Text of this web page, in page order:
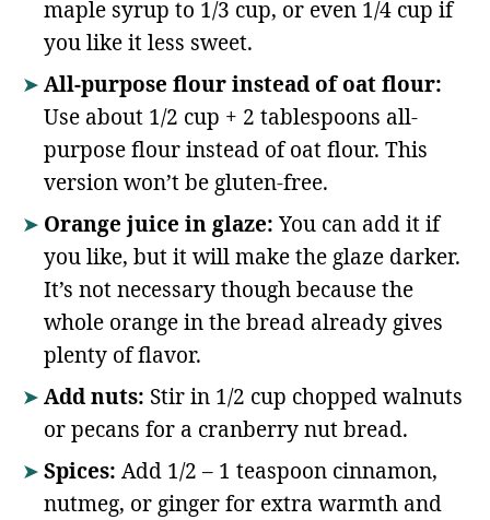
maple syrup to 1/3 cup, or even 1/4 cup if
you like it less sweet.
All-purpose flour instead of oat flour:
Use about 1/2 cup + 2 tablespoons all-
purpose flour instead of oat flour. This
version won’t be gluten-free.
Orange juice in glaze:You can add it if
you like, but it will make the glaze darker.
It’s not necessary though because the
whole orange in the bread already gives
plenty of flavor.
Add nuts: Stir in 1/2 cup chopped walnuts
or pecans for a cranberry nut bread.
Spices: Add 1/2 – 1 teaspoon cinnamon,
nutmeg, or ginger for extra warmth and